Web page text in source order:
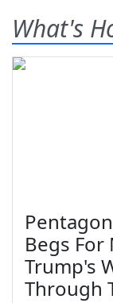
What's
Begs For
Trump's
Through